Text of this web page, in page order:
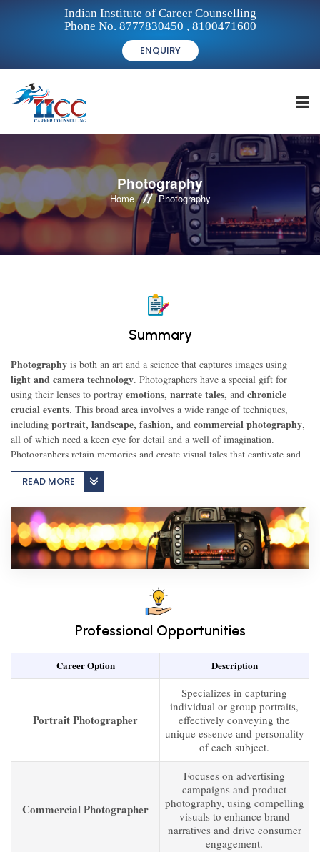
Indian Institute of Career Counselling
Phone No. 8777830450 , 8100471600
ENQUIRY
FOR STUDENTS
FOR INSTITUTIONS
FOR CAREER COUNSELLORS
CAREER LIBRARY
BLOG
CONTACT US
Photography
Home Photography
Summary
Photography is both an art and a science that captures images using
light and camera technology. Photographers have a special gift for
using their lenses to portray emotions, narrate tales, and chronicle
crucial events. This broad area involves a wide range of techniques,
including portrait, landscape, fashion, and commercial photography,
all of which need a keen eye for detail and a well of imagination.
Photographers retain memories and create visual tales that captivate and
inspire viewers, allowing them to see the world in new and exciting
ways.
READ MORE
Professional Opportunities
Career Option Description
Portrait Photographer
Specializes in capturing
individual or group portraits,
effectively conveying the
unique essence and personality
of each subject.
Commercial Photographer
Focuses on advertising
campaigns and product
photography, using compelling
visuals to enhance brand
narratives and drive consumer
engagement.